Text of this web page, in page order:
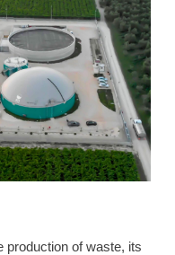
production of waste, its